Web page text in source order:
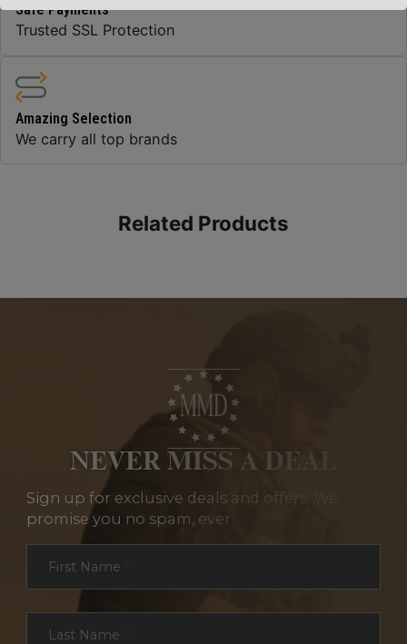
Safe Payments
Trusted SSL Protection
Amazing Selection
We carry all top brands
Related Products
NEVER MISS A DEAL
Sign up for exclusive deals and offers. We
promise you no spam, ever.
First Name
Last Name